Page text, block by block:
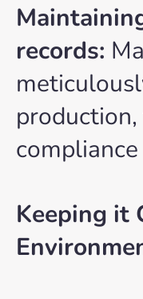
records:
Keeping it